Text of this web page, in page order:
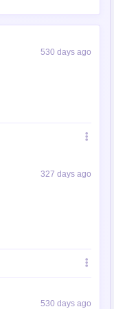
530 days ago
327 days ago
530 days ago